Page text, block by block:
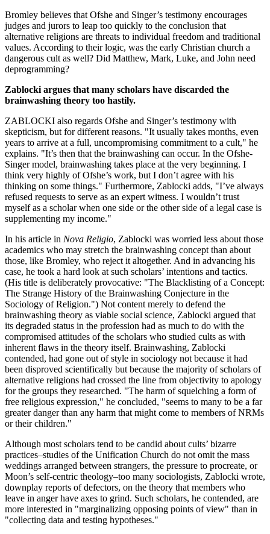
Bromley believes that Ofshe and Singer’s testimony encourages
judges and jurors to leap too quickly to the conclusion that
alternative religions are threats to individual freedom and traditional
values. According to their logic, was the early Christian church a
dangerous cult as well? Did Matthew, Mark, Luke, and John need
deprogramming?
Zablocki argues that many scholars have discarded the
brainwashing theory too hastily.
ZABLOCKI also regards Ofshe and Singer’s testimony with
skepticism, but for different reasons. "It usually takes months, even
years to arrive at a full, uncompromising commitment to a cult," he
explains. "It’s then that the brainwashing can occur. In the Ofshe-
Singer model, brainwashing takes place at the very beginning. I
think very highly of Ofshe’s work, but I don’t agree with his
thinking on some things." Furthermore, Zablocki adds, "I’ve always
refused requests to serve as an expert witness. I wouldn’t trust
myself as a scholar when one side or the other side of a legal case is
supplementing my income."
In his article in Nova Religio, Zablocki was worried less about those
academics who may stretch the brainwashing concept than about
those, like Bromley, who reject it altogether. And in advancing his
case, he took a hard look at such scholars’ intentions and tactics.
(His title is deliberately provocative: "The Blacklisting of a Concept:
The Strange History of the Brainwashing Conjecture in the
Sociology of Religion.") Not content merely to defend the
brainwashing theory as viable social science, Zablocki argued that
its degraded status in the profession had as much to do with the
compromised attitudes of the scholars who studied cults as with
inherent flaws in the theory itself. Brainwashing, Zablocki
contended, had gone out of style in sociology not because it had
been disproved scientifically but because the majority of scholars of
alternative religions had crossed the line from objectivity to apology
for the groups they researched. "The harm of squelching a form of
free religious expression," he concluded, "seems to many to be a far
greater danger than any harm that might come to members of NRMs
or their children."
Although most scholars tend to be candid about cults’ bizarre
practices–studies of the Unification Church do not omit the mass
weddings arranged between strangers, the pressure to procreate, or
Moon’s self-centric theology–too many sociologists, Zablocki wrote,
downplay reports of defectors, on the theory that members who
leave in anger have axes to grind. Such scholars, he contended, are
more interested in "marginalizing opposing points of view" than in
"collecting data and testing hypotheses."